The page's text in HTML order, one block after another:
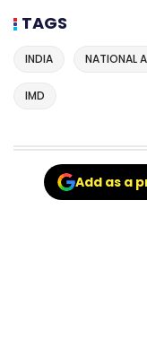
TAGS
INDIA NATIONAL
IMD
Add as a